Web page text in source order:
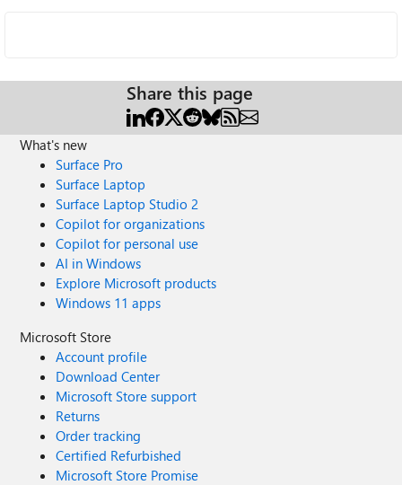
Share this page
What's new
Surface Pro
Surface Laptop
Surface Laptop Studio 2
Copilot for organizations
Copilot for personal use
AI in Windows
Explore Microsoft products
Windows 11 apps
Microsoft Store
Account profile
Download Center
Microsoft Store support
Returns
Order tracking
Certified Refurbished
Microsoft Store Promise